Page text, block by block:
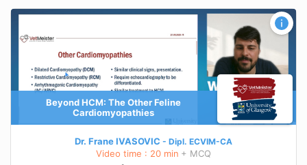
Beyond HCM: The Other Feline
Cardiomyopathies
Dr. Frane IVASOVIC Dipl. ECVIM-CA
Video time : 20 min + MCQ